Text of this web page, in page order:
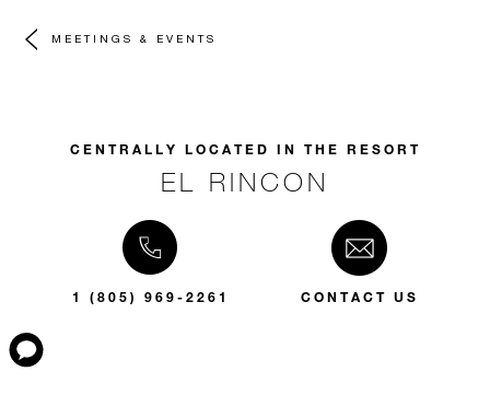
MEETINGS & EVENTS
CENTRALLY LOCATED IN THE RESORT
EL RINCON
1 (805) 969-2261 CONTACT US